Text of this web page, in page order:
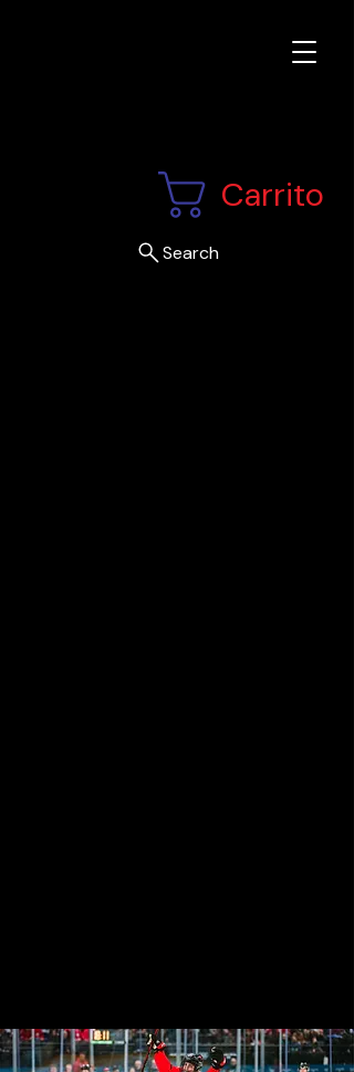
Carrito
Search